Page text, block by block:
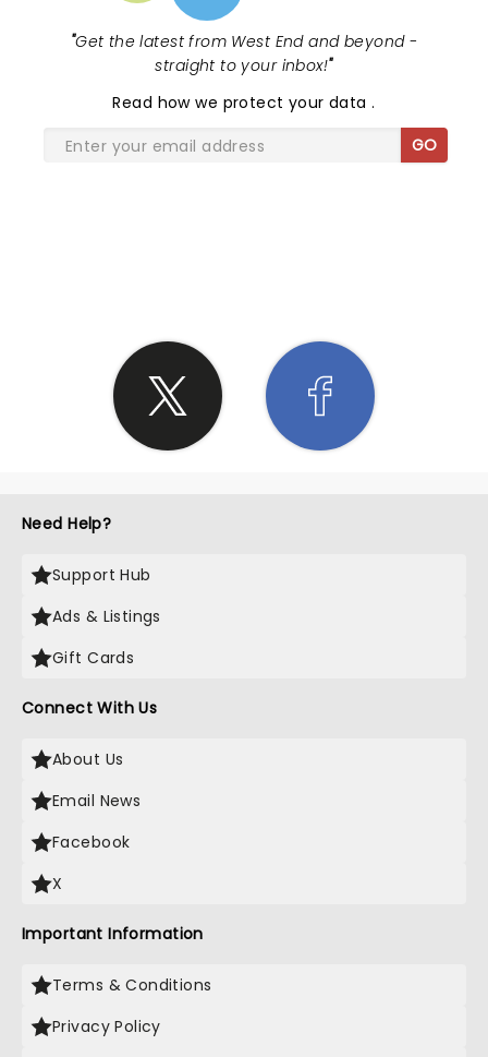
"Get the latest from West End and beyond -
straight to your inbox!"
Read how we protect your data.
GO
Need Help?
Support Hub
Ads & Listings
Gift Cards
Connect With Us
About Us
Email News
Facebook
X
Important Information
Terms & Conditions
Privacy Policy